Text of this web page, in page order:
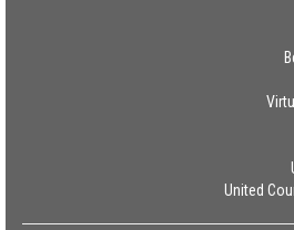
United